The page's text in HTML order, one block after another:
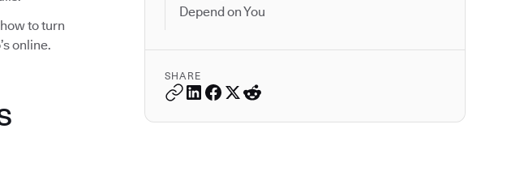
Depend on You
SHARE
to turn
online.